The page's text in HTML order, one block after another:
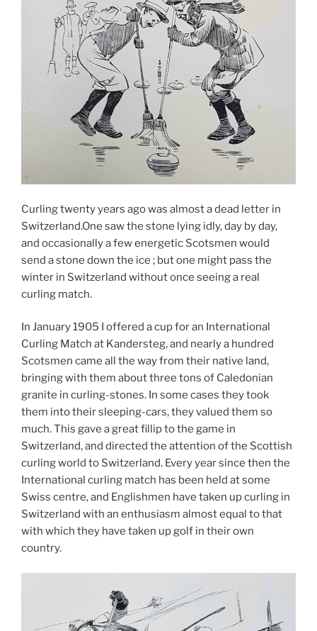
Curling twenty years ago was almost a dead letter in
Switzerland.One saw the stone lying idly, day by day,
and occasionally a few energetic Scotsmen would
send a stone down the ice ; but one might pass the
winter in Switzerland without once seeing a real
curling match.
In January 1905 I offered a cup for an International
Curling Match at Kandersteg, and nearly a hundred
Scotsmen came all the way from their native land,
bringing with them about three tons of Caledonian
granite in curling-stones. In some cases they took
them into their sleeping-cars, they valued them so
much. This gave a great fillip to the game in
Switzerland, and directed the attention of the Scottish
curling world to Switzerland. Every year since then the
International curling match has been held at some
Swiss centre, and Englishmen have taken up curling in
Switzerland with an enthusiasm almost equal to that
with which they have taken up golf in their own
country.